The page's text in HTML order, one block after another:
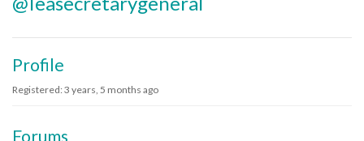
Profile
Registered: 3 years, 5 months ago
Forums